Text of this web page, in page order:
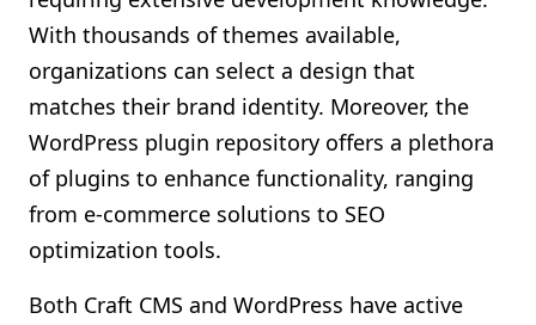
With thousands of themes available,
organizations can select a design that
matches their brand identity. Moreover, the
WordPress plugin repository offers a plethora
of plugins to enhance functionality, ranging
from e-commerce solutions to SEO
optimization tools.
Both Craft CMS and WordPress have active